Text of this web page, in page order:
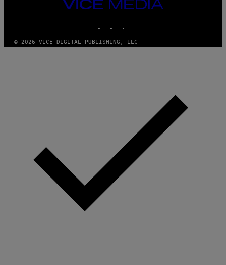
VICE
MEDIA
© 2026 VICE DIGITAL PUBLISHING, LLC